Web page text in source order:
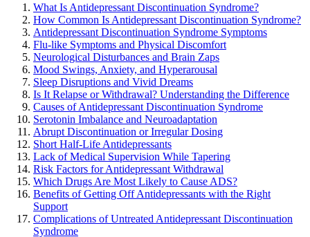
What Is Antidepressant Discontinuation Syndrome?
How Common Is Antidepressant Discontinuation Syndrome?
Antidepressant Discontinuation Syndrome Symptoms
Flu-like Symptoms and Physical Discomfort
Neurological Disturbances and Brain Zaps
Mood Swings, Anxiety, and Hyperarousal
Sleep Disruptions and Vivid Dreams
Is It Relapse or Withdrawal? Understanding the Difference
Causes of Antidepressant Discontinuation Syndrome
Serotonin Imbalance and Neuroadaptation
Abrupt Discontinuation or Irregular Dosing
Short Half-Life Antidepressants
Lack of Medical Supervision While Tapering
Risk Factors for Antidepressant Withdrawal
Which Drugs Are Most Likely to Cause ADS?
Benefits of Getting Off Antidepressants with the Right
Support
Complications of Untreated Antidepressant Discontinuation
Syndrome